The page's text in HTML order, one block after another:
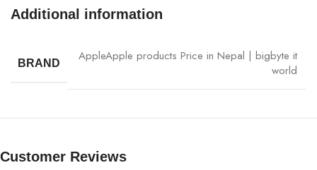
Camera
Pro Camera System with Night Mode & 8K
Video
Front Camera 12MP TrueDepth Camera
Additional information
BRAND AppleApple products Price in Nepal | bigbyte it
world
Customer Reviews